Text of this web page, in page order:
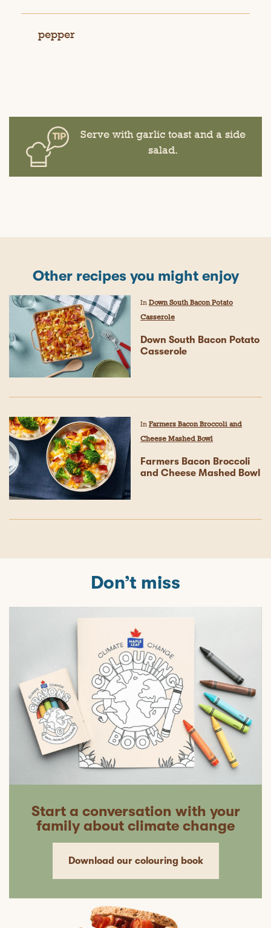
pepper
Serve with garlic toast and a side
salad.
Other recipes you might enjoy
In Down South Bacon Potato
Casserole
Down South Bacon Potato
Casserole
In Farmers Bacon Broccoli and
Cheese Mashed Bowl
Farmers Bacon Broccoli
and Cheese Mashed Bowl
Don’t miss
Start a conversation with your
family about climate change
Download our colouring book